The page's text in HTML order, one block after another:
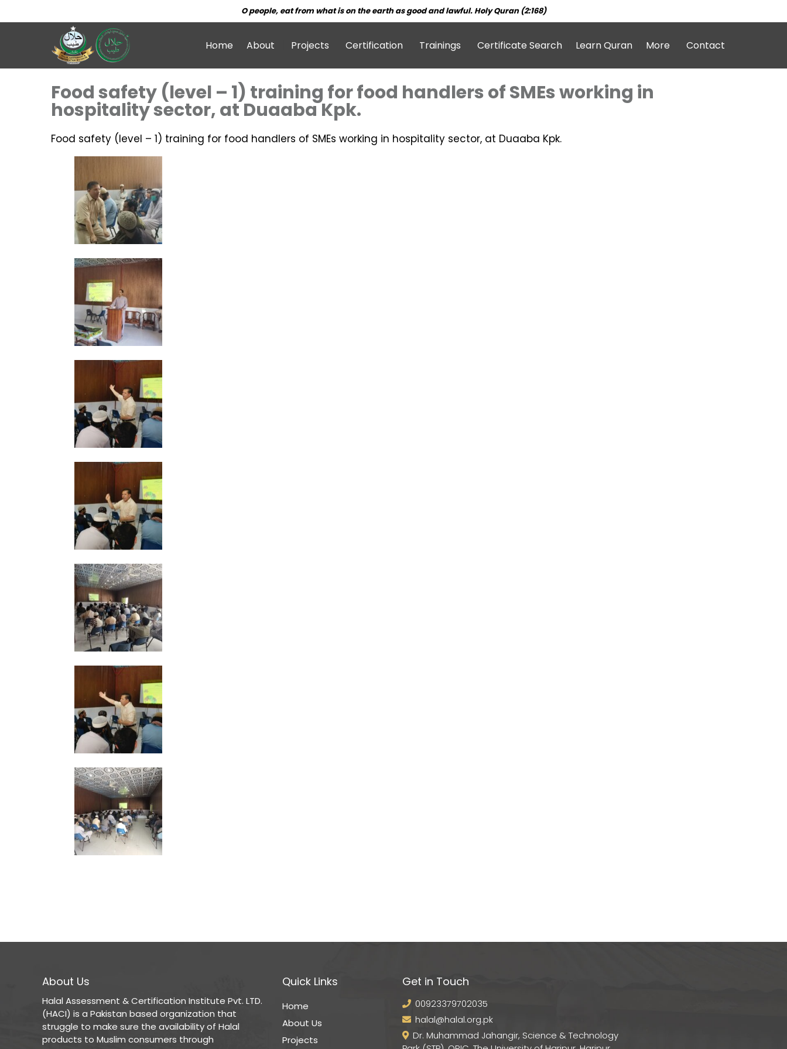
O people, eat from what is on the earth as good and lawful. Holy Quran (2:168)
Home About Projects Certification Trainings Certificate Search Learn Quran More Contact
Food safety (level – 1) training for food handlers of SMEs working in
hospitality sector, at Duaaba Kpk.
Food safety (level – 1) training for food handlers of SMEs working in hospitality sector, at Duaaba Kpk.
About Us
Halal Assessment & Certification Institute Pvt. LTD.
(HACI) is a Pakistan based organization that
struggle to make sure the availability of Halal
products to Muslim consumers through
Quick Links
Home
About Us
Projects
Get in Touch
00923379702035
halal@halal.org.pk
Dr. Muhammad Jahangir, Science & Technology